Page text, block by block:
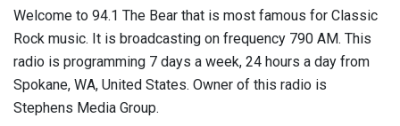
Welcome to 94.1 The Bear that is most famous for Classic
Rock music. It is broadcasting on frequency 790 AM. This
radio is programming 7 days a week, 24 hours a day from
Spokane, WA, United States. Owner of this radio is
Stephens Media Group.